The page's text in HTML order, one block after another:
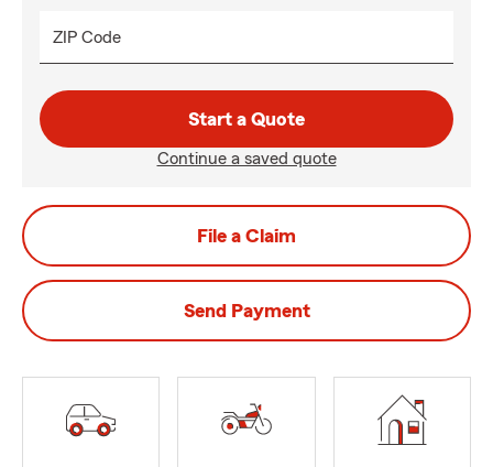
ZIP Code
Start a Quote
Continue a saved quote
File a Claim
Send Payment